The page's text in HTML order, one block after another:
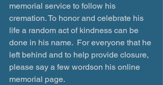
memorial service to follow his
cremation. To honor and celebrate his
life a random act of kindness can be
done in his name.  For everyone that he
left behind and to help provide closure,
please say a few wordson his online
memorial page.